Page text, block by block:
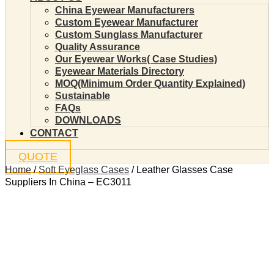
China Eyewear Manufacturers
Custom Eyewear Manufacturer
Custom Sunglass Manufacturer
Quality Assurance
Our Eyewear Works( Case Studies)
Eyewear Materials Directory
MOQ(Minimum Order Quantity Explained)
Sustainable
FAQs
DOWNLOADS
CONTACT
QUOTE
Home/Soft Eyeglass Cases / Leather Glasses Case
Suppliers In China – EC3011